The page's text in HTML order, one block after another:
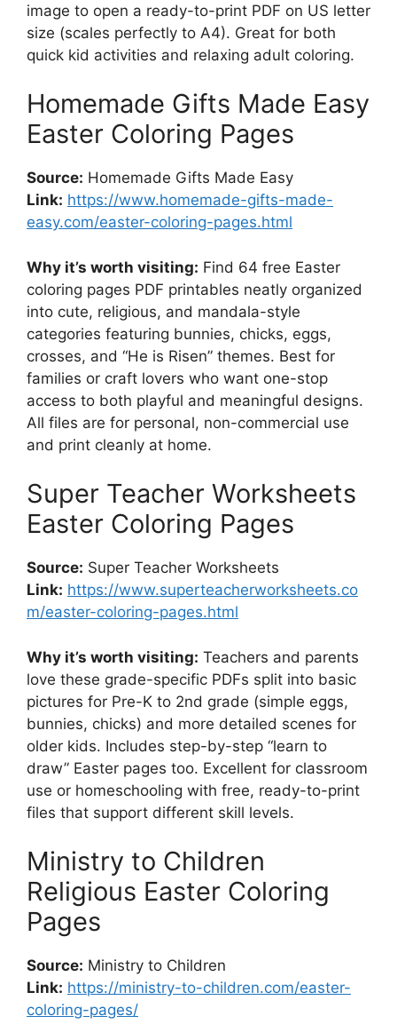
image to open a ready-to-print PDF on US letter
size (scales perfectly to A4). Great for both
quick kid activities and relaxing adult coloring.
Homemade Gifts Made Easy
Easter Coloring Pages
Source: Homemade Gifts Made Easy
Link: https://www.homemade-gifts-made-
easy.com/easter-coloring-pages.html
Why it’s worth visiting: Find 64 free Easter
coloring pages PDF printables neatly organized
into cute, religious, and mandala-style
categories featuring bunnies, chicks, eggs,
crosses, and “He is Risen” themes. Best for
families or craft lovers who want one-stop
access to both playful and meaningful designs.
All files are for personal, non-commercial use
and print cleanly at home.
Super Teacher Worksheets
Easter Coloring Pages
Source: Super Teacher Worksheets
Link: https://www.superteacherworksheets.co
m/easter-coloring-pages.html
Why it’s worth visiting: Teachers and parents
love these grade-specific PDFs split into basic
pictures for Pre-K to 2nd grade (simple eggs,
bunnies, chicks) and more detailed scenes for
older kids. Includes step-by-step “learn to
draw” Easter pages too. Excellent for classroom
use or homeschooling with free, ready-to-print
files that support different skill levels.
Ministry to Children
Religious Easter Coloring
Pages
Source: Ministry to Children
Link: https://ministry-to-children.com/easter-
coloring-pages/